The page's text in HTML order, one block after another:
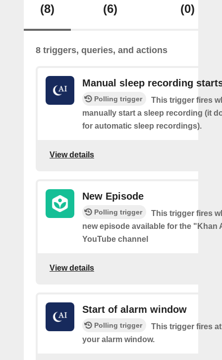
(8) (6) (0)
8 triggers, queries, and actions
Manual sleep recording
Polling trigger
This trigger fires
manually start a sleep recording (it
for automatic sleep recordings).
View details
New Episode
Polling trigger
This trigger fires
new episode available for the "Khan
YouTube channel
View details
Start of alarm window
Polling trigger
This trigger fires
your alarm window.